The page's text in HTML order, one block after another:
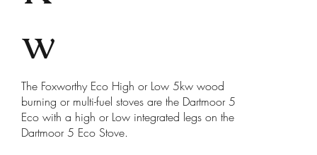
The Foxworthy Eco High or Low 5kw wood
burning or multi-fuel stoves are the Dartmoor 5
Eco with a high or Low integrated legs on the
Dartmoor 5 Eco Stove.
w